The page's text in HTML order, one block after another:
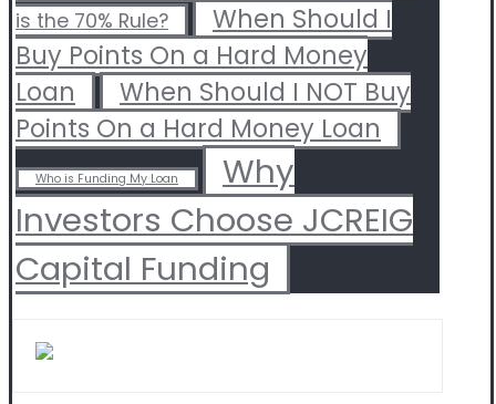
is the 70% Rule?
When Should I
Buy Points On a Hard Money
Loan
When Should I NOT Buy
Points On a Hard Money Loan
Who is Funding My Loan
Why
Investors Choose JCREIG
Capital Funding